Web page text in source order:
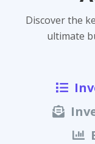
Discover the
ultimate